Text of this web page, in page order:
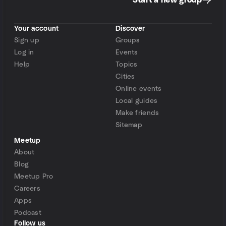
Your account
Sign up
Log in
Help
Discover
Groups
Events
Topics
Cities
Online events
Local guides
Make friends
Sitemap
Meetup
About
Blog
Meetup Pro
Careers
Apps
Podcast
Follow us